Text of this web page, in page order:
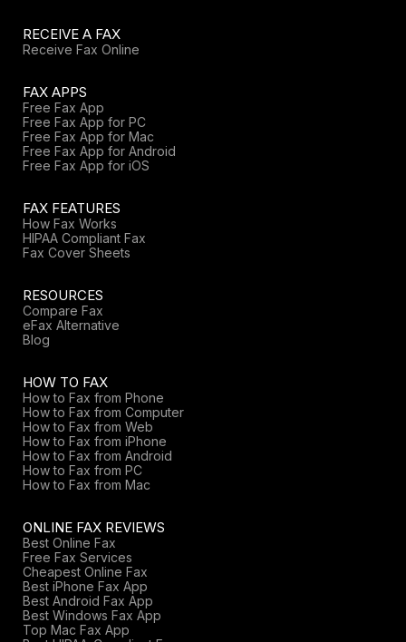
RECEIVE A FAX
Receive Fax Online
FAX APPS
Free Fax App
Free Fax App for PC
Free Fax App for Mac
Free Fax App for Android
Free Fax App for iOS
FAX FEATURES
How Fax Works
HIPAA Compliant Fax
Fax Cover Sheets
RESOURCES
Compare Fax
eFax Alternative
Blog
HOW TO FAX
How to Fax from Phone
How to Fax from Computer
How to Fax from Web
How to Fax from iPhone
How to Fax from Android
How to Fax from PC
How to Fax from Mac
ONLINE FAX REVIEWS
Best Online Fax
Free Fax Services
Cheapest Online Fax
Best iPhone Fax App
Best Android Fax App
Best Windows Fax App
Top Mac Fax App